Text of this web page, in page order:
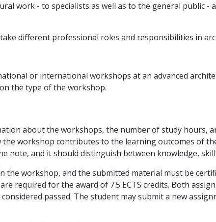
work - to specialists as well as to the general public -
different professional roles and responsibilities in
or international workshops at an advanced
the type of the workshop.
about the workshops, the number of study hours,
workshop contributes to the learning outcomes of
note, and it should distinguish between knowledge,
the workshop, and the submitted material must be
required for the award of 7.5 ECTS credits. Both
passed. The student may submit a new